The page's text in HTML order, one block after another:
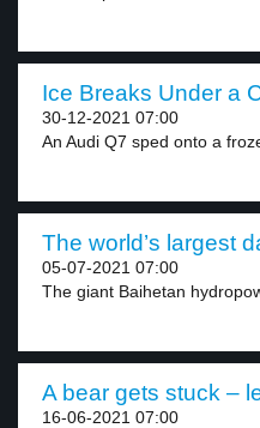
Ice Breaks Under a
30-12-2021 07:00
An Audi Q7 sped onto a
The world’s largest
05-07-2021 07:00
The giant Baihetan
A bear gets stuck –
16-06-2021 07:00